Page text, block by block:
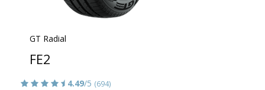
GT Radial
FE2
4.49/5 (694)